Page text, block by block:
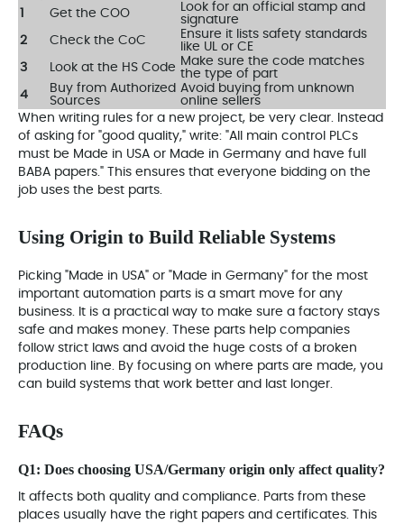
Get the COO
Look for an official stamp and
signature
2
Check the CoC
Ensure it lists safety standards
like UL or CE
3
Look at the HS Code Make sure the code matches
the type of part
4
Buy from Authorized
Sources
Avoid buying from unknown
online sellers
When writing rules for a new project, be very clear. Instead
of asking for "good quality," write: "All main control PLCs
must be Made in USA or Made in Germany and have full
BABA papers." This ensures that everyone bidding on the
job uses the best parts.
Using Origin to Build Reliable Systems
Picking "Made in USA" or "Made in Germany" for the most
important automation parts is a smart move for any
business. It is a practical way to make sure a factory stays
safe and makes money. These parts help companies
follow strict laws and avoid the huge costs of a broken
production line. By focusing on where parts are made, you
can build systems that work better and last longer.
FAQs
Q1: Does choosing USA/Germany origin only affect quality?
It affects both quality and compliance. Parts from these
places usually have the right papers and certificates. This